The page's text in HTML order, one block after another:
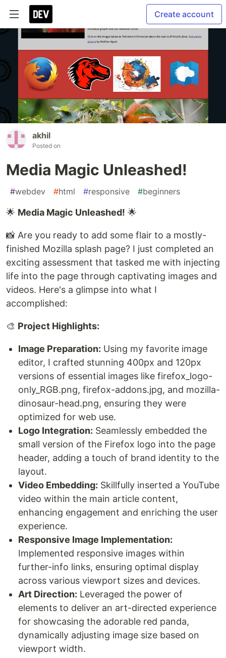
Create account
akhil
Posted on
Media Magic Unleashed!
#webdev #html #responsive #beginners
🌟 Media Magic Unleashed! 🌟
📸 Are you ready to add some flair to a mostly-
finished Mozilla splash page? I just completed an
exciting assessment that tasked me with injecting
life into the page through captivating images and
videos. Here's a glimpse into what I
accomplished:
🎨 Project Highlights:
Image Preparation: Using my favorite image
editor, I crafted stunning 400px and 120px
versions of essential images like firefox_logo-
only_RGB.png, firefox-addons.jpg, and mozilla-
dinosaur-head.png, ensuring they were
optimized for web use.
Logo Integration: Seamlessly embedded the
small version of the Firefox logo into the page
header, adding a touch of brand identity to the
layout.
Video Embedding: Skillfully inserted a YouTube
video within the main article content,
enhancing engagement and enriching the user
experience.
Responsive Image Implementation:
Implemented responsive images within
further-info links, ensuring optimal display
across various viewport sizes and devices.
Art Direction: Leveraged the power of
elements to deliver an art-directed experience
for showcasing the adorable red panda,
dynamically adjusting image size based on
viewport width.